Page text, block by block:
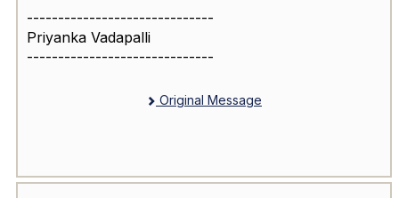
------------------------------
Priyanka Vadapalli
------------------------------
Original Message